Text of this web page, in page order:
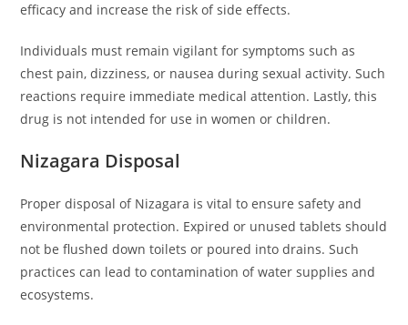
efficacy and increase the risk of side effects.
Individuals must remain vigilant for symptoms such as
chest pain, dizziness, or nausea during sexual activity. Such
reactions require immediate medical attention. Lastly, this
drug is not intended for use in women or children.
Nizagara Disposal
Proper disposal of Nizagara is vital to ensure safety and
environmental protection. Expired or unused tablets should
not be flushed down toilets or poured into drains. Such
practices can lead to contamination of water supplies and
ecosystems.